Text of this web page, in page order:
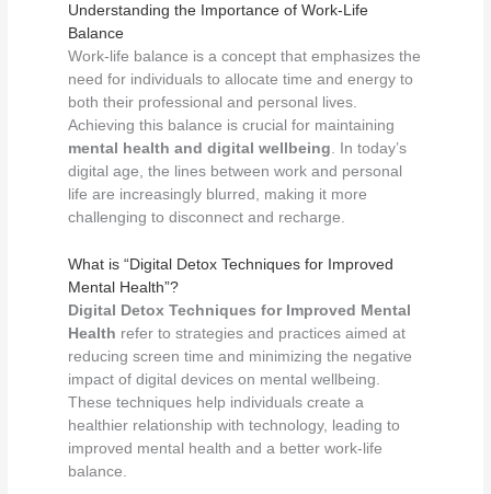
Understanding the Importance of Work-Life
Balance
Work-life balance is a concept that emphasizes the
need for individuals to allocate time and energy to
both their professional and personal lives.
Achieving this balance is crucial for maintaining
mental health and digital wellbeing . In today’s
digital age, the lines between work and personal
life are increasingly blurred, making it more
challenging to disconnect and recharge.
What is “Digital Detox Techniques for Improved
Mental Health”?
Digital Detox Techniques for Improved Mental
Health refer to strategies and practices aimed at
reducing screen time and minimizing the negative
impact of digital devices on mental wellbeing.
These techniques help individuals create a
healthier relationship with technology, leading to
improved mental health and a better work-life
balance.